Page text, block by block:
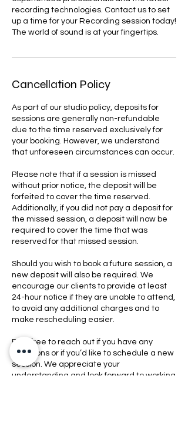
recording technologies. Contact us to set
up a time for your Recording session today!
The world of sound is at your fingertips.
Cancellation Policy
As part of our studio policy, deposits for
sessions are generally non-refundable
due to the time reserved exclusively for
your booking. However, we understand
that unforeseen circumstances can occur.
Please note that if a session is missed
without prior notice, the deposit will be
forfeited to cover the time reserved.
Additionally, if you did not pay a deposit for
the missed session, a deposit will now be
required to cover the time that was
reserved for that missed session.
Should you wish to book a future session, a
new deposit will also be required. We
encourage our clients to provide at least
24-hour notice if they are unable to attend,
to avoid any additional charges and to
make rescheduling easier.
Feel free to reach out if you have any
questions or if you’d like to schedule a new
session. We appreciate your
understanding and look forward to working